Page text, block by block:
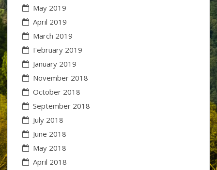
May 2019
April 2019
March 2019
February 2019
January 2019
November 2018
October 2018
September 2018
July 2018
June 2018
May 2018
April 2018